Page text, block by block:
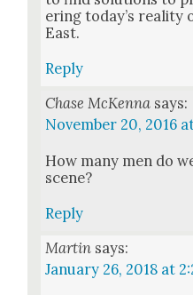
er­ing today’s real­i­ty
East.
Reply
Chase McKenna says:
November 20, 2016
How many men do
scene?
Reply
Martin says:
January 26, 2018 at